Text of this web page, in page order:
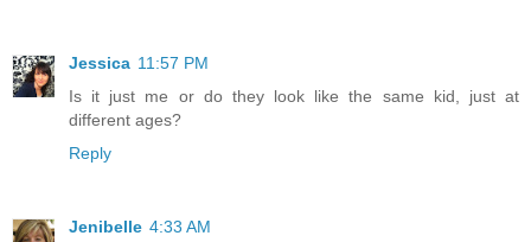
Jessica 11:57 PM
Is it just me or do they look like the same kid, just at
different ages?
Reply
Jenibelle 4:33 AM